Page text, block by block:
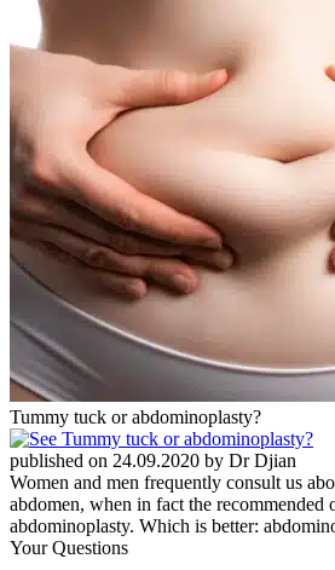
Tummy tuck or abdominoplasty?
published on 24.09.2020 by Dr Djian
Women and men frequently consult us
abdomen, when in fact the recommended
abdominoplasty. Which is better:
Your Questions